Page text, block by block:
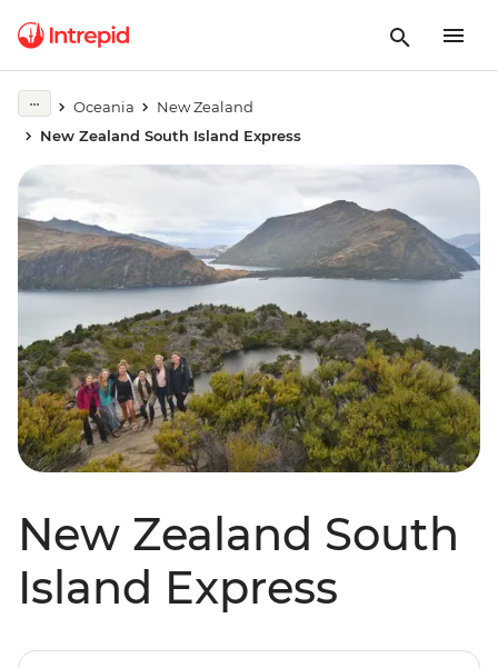
Oceania
New Zealand
New Zealand South Island Express
New Zealand South
Island Express